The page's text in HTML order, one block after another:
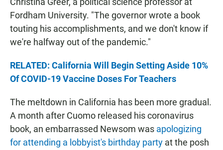
Fordham University. "The governor wrote a book
touting his accomplishments, and we don't know if
we're halfway out of the pandemic."
RELATED: California Will Begin Setting Aside 10%
Of COVID-19 Vaccine Doses For Teachers
The meltdown in California has been more gradual.
A month after Cuomo released his coronavirus
book, an embarrassed Newsom was apologizing
for attending a lobbyist's birthday party at the posh